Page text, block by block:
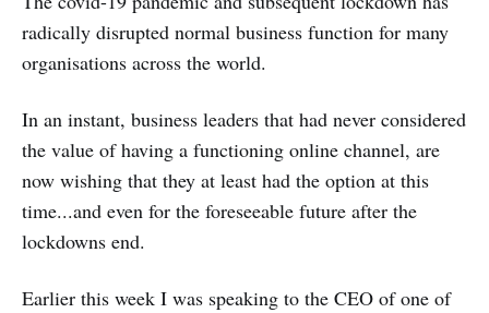
radically disrupted normal business function for many
organisations across the world.
In an instant, business leaders that had never considered
the value of having a functioning online channel, are
now wishing that they at least had the option at this
time...and even for the foreseeable future after the
lockdowns end.
Earlier this week I was speaking to the CEO of one of